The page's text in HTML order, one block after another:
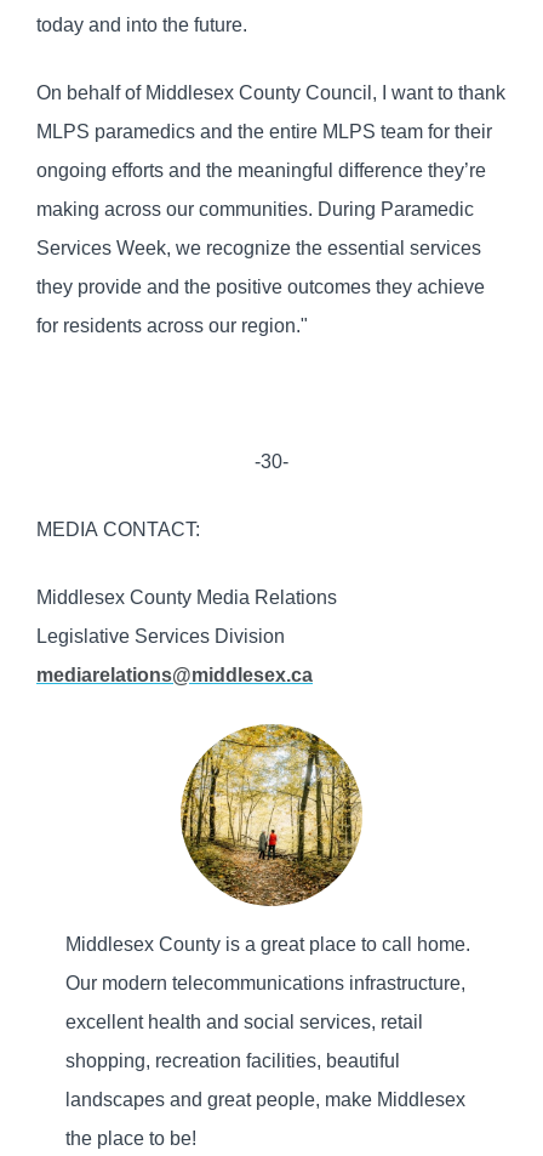
today and into the future.
On behalf of Middlesex County Council, I want to thank
MLPS paramedics and the entire MLPS team for their
ongoing efforts and the meaningful difference they’re
making across our communities. During Paramedic
Services Week, we recognize the essential services
they provide and the positive outcomes they achieve
for residents across our region."
-30-
MEDIA CONTACT:
Middlesex County Media Relations
Legislative Services Division
mediarelations@middlesex.ca
Middlesex County is a great place to call home.
Our modern telecommunications infrastructure,
excellent health and social services, retail
shopping, recreation facilities, beautiful
landscapes and great people, make Middlesex
the place to be!